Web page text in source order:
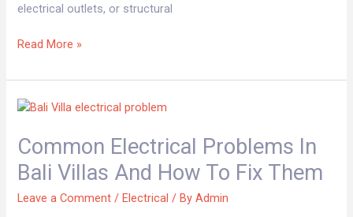
electrical outlets, or structural
Read More »
Common Electrical Problems In
Bali Villas And How To Fix Them
Leave a Comment /Electrical / ByAdmin
Common
Problems
Bali
Villas